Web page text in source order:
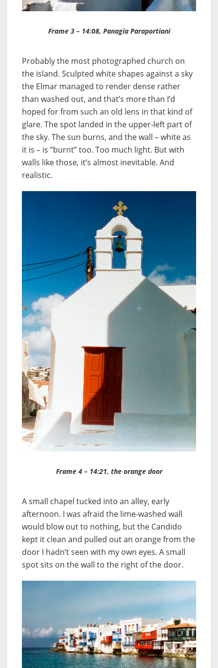
Frame 3 – 14:08, Panagia Paraportiani
Probably the most photographed church on
the island. Sculpted white shapes against a sky
the Elmar managed to render dense rather
than washed out, and that’s more than I’d
hoped for from such an old lens in that kind of
glare. The spot landed in the upper-left part of
the sky. The sun burns, and the wall – white as
it is – is “burnt” too. Too much light. But with
walls like those, it’s almost inevitable. And
realistic.
Frame 4 – 14:21, the orange door
A small chapel tucked into an alley, early
afternoon. I was afraid the lime-washed wall
would blow out to nothing, but the Candido
kept it clean and pulled out an orange from the
door I hadn’t seen with my own eyes. A small
spot sits on the wall to the right of the door.